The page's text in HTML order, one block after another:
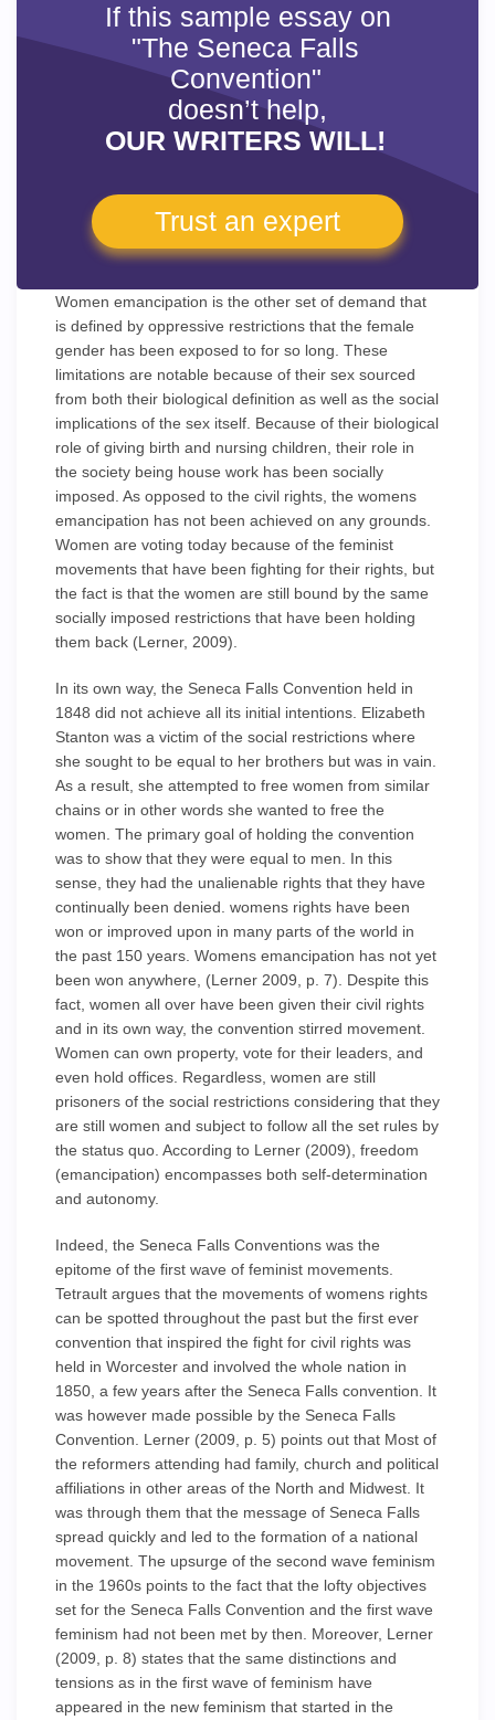
If this sample essay on
"The Seneca Falls
Convention"
doesn’t help,
OUR WRITERS WILL!
Trust an expert
Women emancipation is the other set of demand that
is defined by oppressive restrictions that the female
gender has been exposed to for so long. These
limitations are notable because of their sex sourced
from both their biological definition as well as the social
implications of the sex itself. Because of their biological
role of giving birth and nursing children, their role in
the society being house work has been socially
imposed. As opposed to the civil rights, the womens
emancipation has not been achieved on any grounds.
Women are voting today because of the feminist
movements that have been fighting for their rights, but
the fact is that the women are still bound by the same
socially imposed restrictions that have been holding
them back (Lerner, 2009).
In its own way, the Seneca Falls Convention held in
1848 did not achieve all its initial intentions. Elizabeth
Stanton was a victim of the social restrictions where
she sought to be equal to her brothers but was in vain.
As a result, she attempted to free women from similar
chains or in other words she wanted to free the
women. The primary goal of holding the convention
was to show that they were equal to men. In this
sense, they had the unalienable rights that they have
continually been denied. womens rights have been
won or improved upon in many parts of the world in
the past 150 years. Womens emancipation has not yet
been won anywhere, (Lerner 2009, p. 7). Despite this
fact, women all over have been given their civil rights
and in its own way, the convention stirred movement.
Women can own property, vote for their leaders, and
even hold offices. Regardless, women are still
prisoners of the social restrictions considering that they
are still women and subject to follow all the set rules by
the status quo. According to Lerner (2009), freedom
(emancipation) encompasses both self-determination
and autonomy.
Indeed, the Seneca Falls Conventions was the
epitome of the first wave of feminist movements.
Tetrault argues that the movements of womens rights
can be spotted throughout the past but the first ever
convention that inspired the fight for civil rights was
held in Worcester and involved the whole nation in
1850, a few years after the Seneca Falls convention. It
was however made possible by the Seneca Falls
Convention. Lerner (2009, p. 5) points out that Most of
the reformers attending had family, church and political
affiliations in other areas of the North and Midwest. It
was through them that the message of Seneca Falls
spread quickly and led to the formation of a national
movement. The upsurge of the second wave feminism
in the 1960s points to the fact that the lofty objectives
set for the Seneca Falls Convention and the first wave
feminism had not been met by then. Moreover, Lerner
(2009, p. 8) states that the same distinctions and
tensions as in the first wave of feminism have
appeared in the new feminism that started in the